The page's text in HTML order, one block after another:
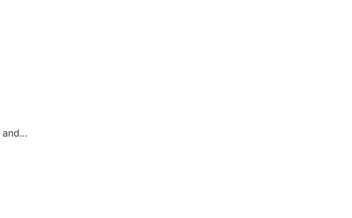
and…